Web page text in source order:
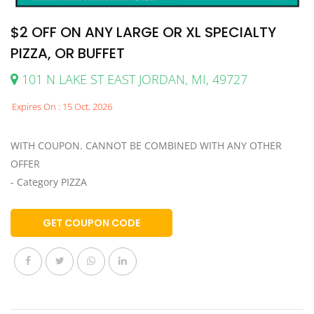
$2 OFF ON ANY LARGE OR XL SPECIALTY
PIZZA, OR BUFFET
101 N LAKE ST EAST JORDAN, MI, 49727
Expires On : 15 Oct, 2026
WITH COUPON. CANNOT BE COMBINED WITH ANY OTHER
OFFER
- Category PIZZA
GET COUPON CODE